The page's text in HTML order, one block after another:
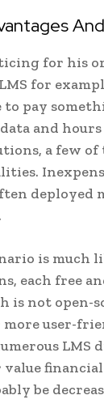
for his
for
pay
and
a few
is
each free
is not open-
more user-
financial
be